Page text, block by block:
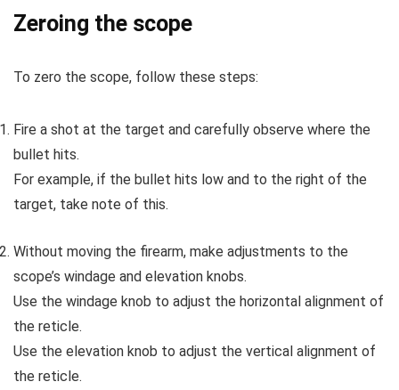
Zeroing the scope
To zero the scope, follow these steps:
Fire a shot at the target and carefully observe where the
bullet hits.
For example, if the bullet hits low and to the right of the
target, take note of this.
Without moving the firearm, make adjustments to the
scope’s windage and elevation knobs.
Use the windage knob to adjust the horizontal alignment of
the reticle.
Use the elevation knob to adjust the vertical alignment of
the reticle.